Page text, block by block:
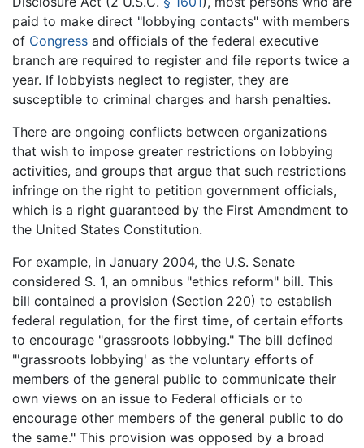
paid to make direct "lobbying contacts" with members
of Congress and officials of the federal executive
branch are required to register and file reports twice a
year. If lobbyists neglect to register, they are
susceptible to criminal charges and harsh penalties.
There are ongoing conflicts between organizations
that wish to impose greater restrictions on lobbying
activities, and groups that argue that such restrictions
infringe on the right to petition government officials,
which is a right guaranteed by the First Amendment to
the United States Constitution.
For example, in January 2004, the U.S. Senate
considered S. 1, an omnibus "ethics reform" bill. This
bill contained a provision (Section 220) to establish
federal regulation, for the first time, of certain efforts
to encourage "grassroots lobbying." The bill defined
"'grassroots lobbying' as the voluntary efforts of
members of the general public to communicate their
own views on an issue to Federal officials or to
encourage other members of the general public to do
the same." This provision was opposed by a broad